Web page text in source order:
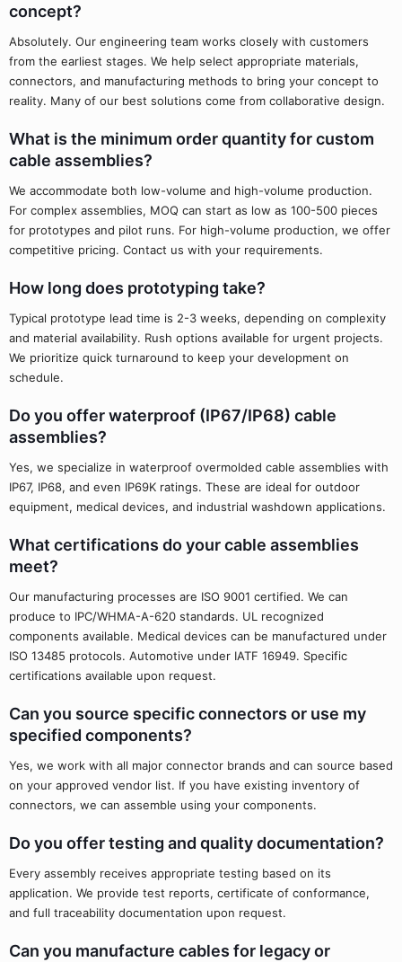
concept?
Absolutely. Our engineering team works closely with customers
from the earliest stages. We help select appropriate materials,
connectors, and manufacturing methods to bring your concept to
reality. Many of our best solutions come from collaborative design.
What is the minimum order quantity for custom
cable assemblies?
We accommodate both low-volume and high-volume production.
For complex assemblies, MOQ can start as low as 100-500 pieces
for prototypes and pilot runs. For high-volume production, we offer
competitive pricing. Contact us with your requirements.
How long does prototyping take?
Typical prototype lead time is 2-3 weeks, depending on complexity
and material availability. Rush options available for urgent projects.
We prioritize quick turnaround to keep your development on
schedule.
Do you offer waterproof (IP67/IP68) cable
assemblies?
Yes, we specialize in waterproof overmolded cable assemblies with
IP67, IP68, and even IP69K ratings. These are ideal for outdoor
equipment, medical devices, and industrial washdown applications.
What certifications do your cable assemblies
meet?
Our manufacturing processes are ISO 9001 certified. We can
produce to IPC/WHMA-A-620 standards. UL recognized
components available. Medical devices can be manufactured under
ISO 13485 protocols. Automotive under IATF 16949. Specific
certifications available upon request.
Can you source specific connectors or use my
specified components?
Yes, we work with all major connector brands and can source based
on your approved vendor list. If you have existing inventory of
connectors, we can assemble using your components.
Do you offer testing and quality documentation?
Every assembly receives appropriate testing based on its
application. We provide test reports, certificate of conformance,
and full traceability documentation upon request.
Can you manufacture cables for legacy or